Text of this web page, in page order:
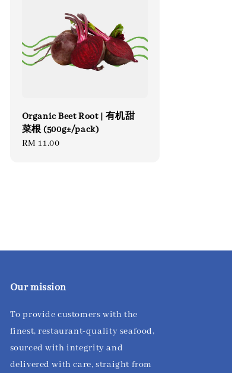
Organic Beet Root | 有机甜
菜根 (500g±/pack)
Regular
RM 11.00
Our mission
To provide customers with the
finest, restaurant-quality seafood,
sourced with integrity and
delivered with care, straight from